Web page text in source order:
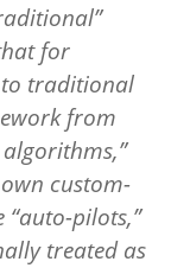
for
to traditional
from
custom-
“auto-pilots,”
treated as